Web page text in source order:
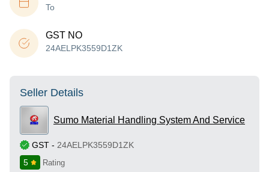
To
GST NO
24AELPK3559D1ZK
Seller Details
Sumo Material Handling System And Service
GST - 24AELPK3559D1ZK
5
Rating